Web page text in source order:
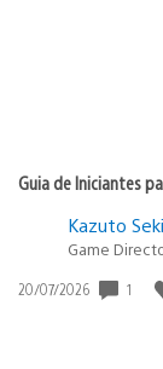
Guia de Iniciantes
Kazuto
Game
Data
20/07/2026 1